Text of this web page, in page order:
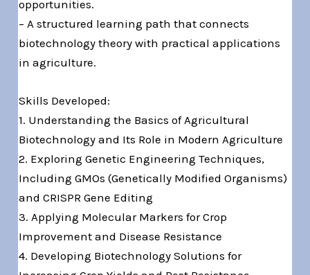
opportunities.
– A structured learning path that connects
biotechnology theory with practical applications
in agriculture.
Skills Developed:
1. Understanding the Basics of Agricultural
Biotechnology and Its Role in Modern Agriculture
2. Exploring Genetic Engineering Techniques,
Including GMOs (Genetically Modified Organisms)
and CRISPR Gene Editing
3. Applying Molecular Markers for Crop
Improvement and Disease Resistance
4. Developing Biotechnology Solutions for